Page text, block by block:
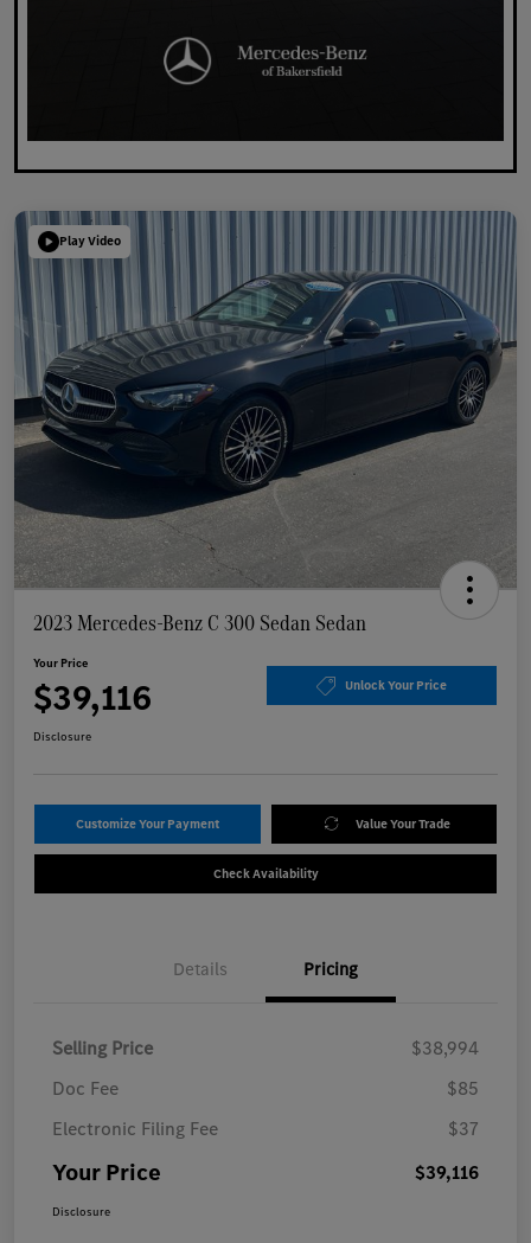
Play Video
2023 Mercedes-Benz C 300 Sedan Sedan
Your Price
$39,116 Unlock Your Price
Disclosure
Customize Your Payment Value Your Trade
Check Availability
Details Pricing
Selling Price
$38,994
Doc Fee
$85
Electronic Filing Fee
$37
Your Price $39,116
Disclosure